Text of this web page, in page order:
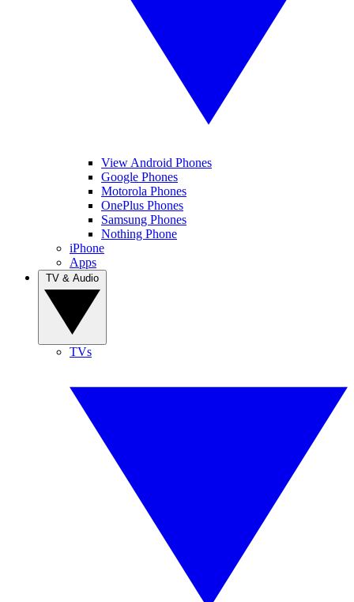
View Android Phones
Google Phones
Motorola Phones
OnePlus Phones
Samsung Phones
Nothing Phone
iPhone
Apps
TVs